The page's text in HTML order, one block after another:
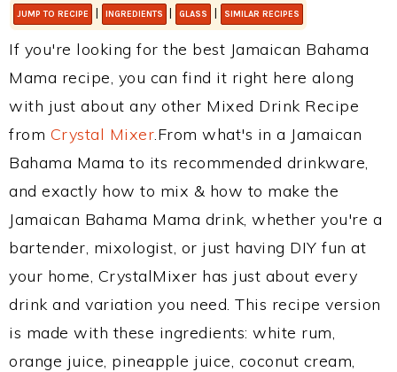
JUMP TO RECIPE | INGREDIENTS | GLASS | SIMILAR RECIPES
If you're looking for the best Jamaican Bahama
Mama recipe, you can find it right here along
with just about any other Mixed Drink Recipe
from Crystal Mixer.From what's in a Jamaican
Bahama Mama to its recommended drinkware,
and exactly how to mix & how to make the
Jamaican Bahama Mama drink, whether you're a
bartender, mixologist, or just having DIY fun at
your home, CrystalMixer has just about every
drink and variation you need. This recipe version
is made with these ingredients: white rum,
orange juice, pineapple juice, coconut cream,